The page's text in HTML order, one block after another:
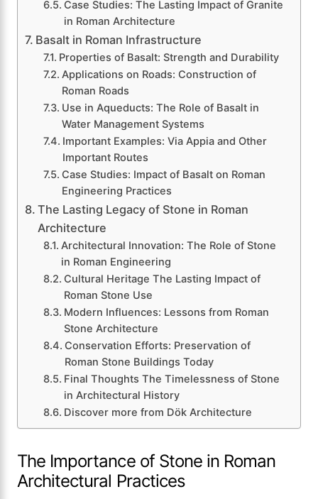
Case Studies: The Lasting Impact of Granite
in Roman Architecture
Basalt in Roman Infrastructure
Properties of Basalt: Strength and Durability
Applications on Roads: Construction of
Roman Roads
Use in Aqueducts: The Role of Basalt in
Water Management Systems
Important Examples: Via Appia and Other
Important Routes
Case Studies: Impact of Basalt on Roman
Engineering Practices
The Lasting Legacy of Stone in Roman
Architecture
Architectural Innovation: The Role of Stone
in Roman Engineering
Cultural Heritage The Lasting Impact of
Roman Stone Use
Modern Influences: Lessons from Roman
Stone Architecture
Conservation Efforts: Preservation of
Roman Stone Buildings Today
Final Thoughts The Timelessness of Stone
in Architectural History
Discover more from Dök Architecture
The Importance of Stone in Roman
Architectural Practices